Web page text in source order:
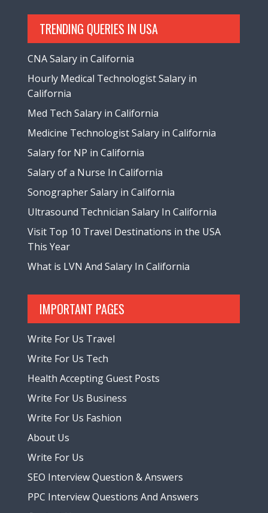
TRENDING QUERIES IN USA
CNA Salary in California
Hourly Medical Technologist Salary in
California
Med Tech Salary in California
Medicine Technologist Salary in California
Salary for NP in California
Salary of a Nurse In California
Sonographer Salary in California
Ultrasound Technician Salary In California
Visit Top 10 Travel Destinations in the USA
This Year
What is LVN And Salary In California
IMPORTANT PAGES
Write For Us Travel
Write For Us Tech
Health Accepting Guest Posts
Write For Us Business
Write For Us Fashion
About Us
Write For Us
SEO Interview Question & Answers
PPC Interview Questions And Answers